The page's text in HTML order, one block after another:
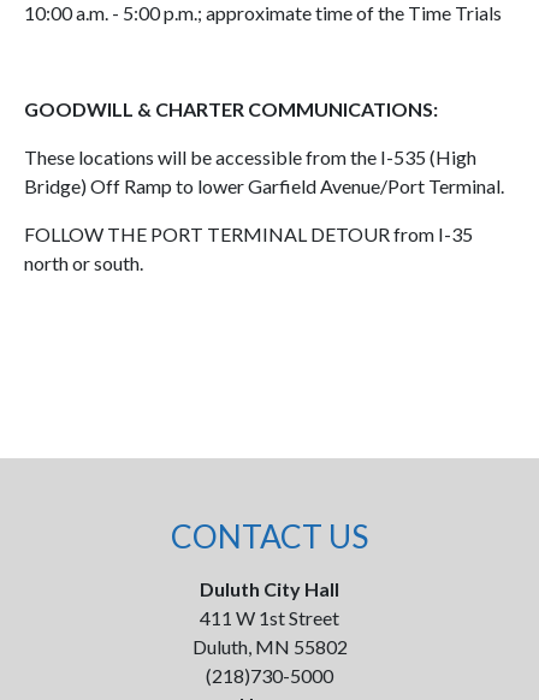
10:00 a.m. - 5:00 p.m.; approximate time of the Time Trials
GOODWILL & CHARTER COMMUNICATIONS:
These locations will be accessible from the I-535 (High
Bridge) Off Ramp to lower Garfield Avenue/Port Terminal.
FOLLOW THE PORT TERMINAL DETOUR from I-35
north or south.
CONTACT US
Duluth City Hall
411 W 1st Street
Duluth, MN 55802
(218)730-5000